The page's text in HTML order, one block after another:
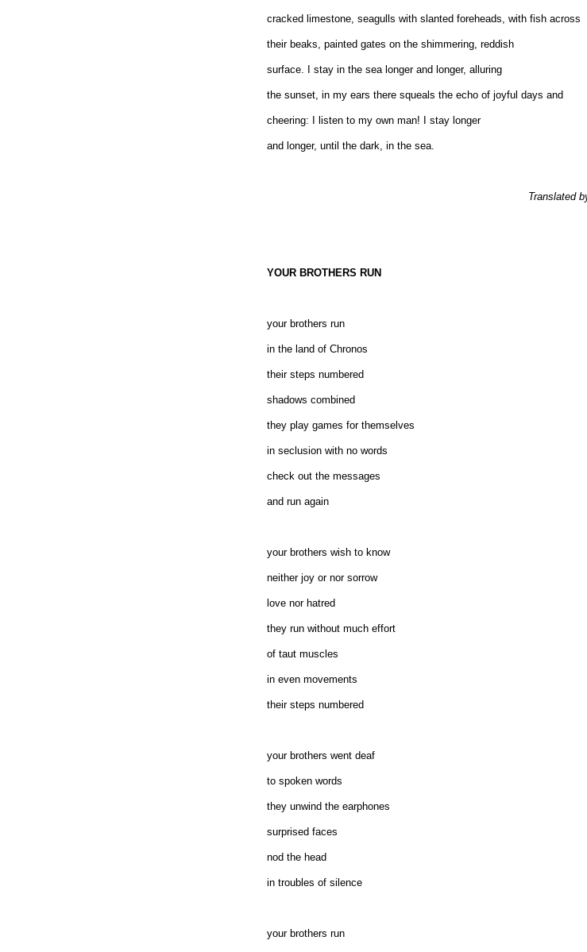
cracked limestone, seagulls with slanted foreheads, with fish across
their beaks, painted gates on the shimmering, reddish
surface. I stay in the sea longer and longer, alluring
the sunset, in my ears there squeals the echo of joyful days and
cheering: I listen to my own man! I stay longer
and longer, until the dark, in the sea.
Translated
YOUR BROTHERS RUN
your brothers run
in the land of Chronos
their steps numbered
shadows combined
they play games for themselves
in seclusion with no words
check out the messages
and run again
your brothers wish to know
neither joy or nor sorrow
love nor hatred
they run without much effort
of taut muscles
in even movements
their steps numbered
your brothers went deaf
to spoken words
they unwind the earphones
surprised faces
nod the head
in troubles of silence
your brothers run